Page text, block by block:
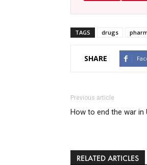
TAGS drugs
SHARE
Previous article
How to end the war in
RELATED ARTICLES